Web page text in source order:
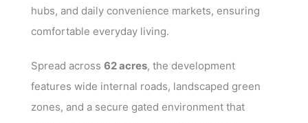
hubs, and daily convenience markets, ensuring
comfortable everyday living.
Spread across 62 acres, the development
features wide internal roads, landscaped green
zones, and a secure gated environment that